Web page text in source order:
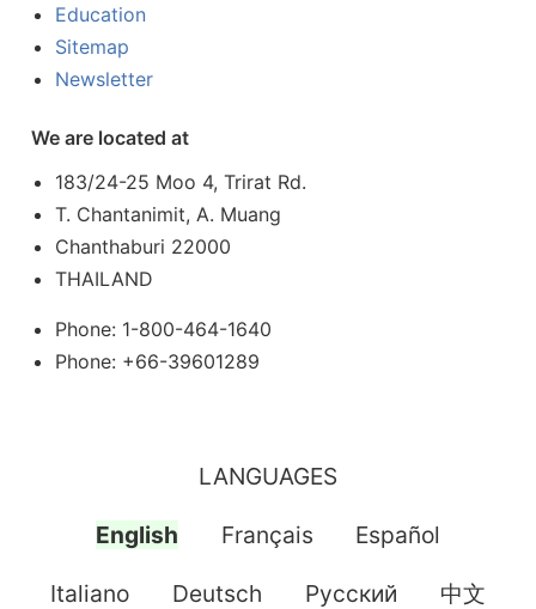
Education
Sitemap
Newsletter
We are located at
183/24-25 Moo 4, Trirat Rd.
T. Chantanimit, A. Muang
Chanthaburi 22000
THAILAND
Phone: 1-800-464-1640
Phone: +66-39601289
LANGUAGES
English Français Español
Italiano Deutsch Pусский 中文